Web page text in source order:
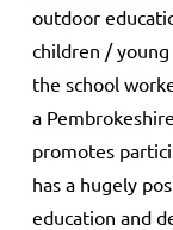
outdoor
children /
the school
a
promotes
has a hugely
education and